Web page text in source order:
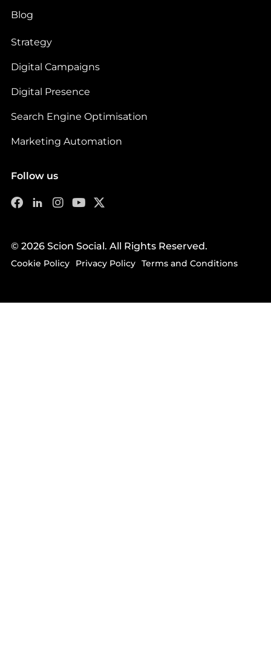
Blog
Strategy
Digital Campaigns
Digital Presence
Search Engine Optimisation
Marketing Automation
Follow us
© 2026 Scion Social. All Rights Reserved.
Cookie Policy Privacy Policy Terms and Conditions